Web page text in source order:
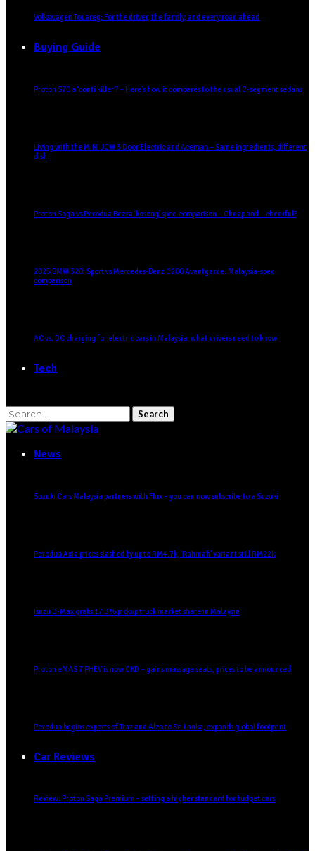
Volkswagen Touareg: For the driver, the family, and every road ahead
Buying Guide
Proton S70 a ‘conti killer’? – Here’s how it compares to the usual C-segment sedans
Living with the MINI JCW 3 Door Electric and Aceman – Same ingredients, different
dish
Proton Saga vs Perodua Bezza ‘kosong’ spec-comparison – Cheap and… cheerful?
2025 BMW 320i Sport vs Mercedes-Benz C200 Avantgarde: Malaysia-spec
comparison
AC vs. DC charging for electric cars in Malaysia: what drivers need to know
Tech
Search
for:
News
Suzuki Cars Malaysia partners with Flux – you can now subscribe to a Suzuki
Perodua Axia prices slashed by up to RM4.7k, ‘Rahmah’ variant still RM22k
Isuzu D-Max grabs 17.3% pickup truck market share in Malaysia
Proton eMAS 7 PHEV is now CKD – gains massage seats, prices to be announced
Perodua begins exports of Traz and Alza to Sri Lanka, expands global footprint
Car Reviews
Review: Proton Saga Premium – setting a higher standard for budget cars